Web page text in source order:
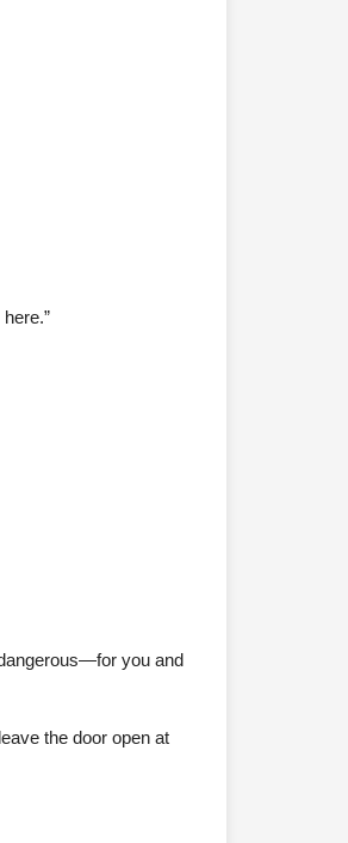
you and
the door open at